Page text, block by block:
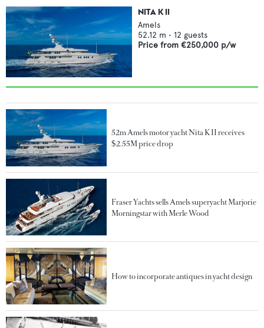
NITA K II
Amels
52.12 m • 12 guests
Price from €250,000 p/w
52m Amels motor yacht Nita K II receives
$2.55M price drop
Fraser Yachts sells Amels superyacht Marjorie
Morningstar with Merle Wood
How to incorporate antiques in yacht design